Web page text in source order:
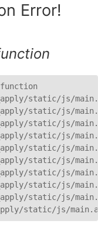
Error!
static/js/
static/js/
static/js/
static/js/
static/js/
static/js/
static/js/
static/js/
static/js/
static/js/